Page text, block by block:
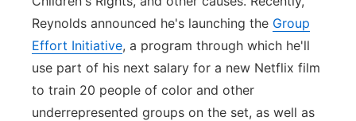
Reynolds announced he's launching the Group
Effort Initiative, a program through which he'll
use part of his next salary for a new Netflix film
to train 20 people of color and other
underrepresented groups on the set, as well as